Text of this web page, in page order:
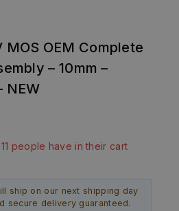
MOS OEM Complete
– 10mm –
NEW
last 9 hours
people have in their cart
ship on our next shipping day
secure delivery guaranteed.